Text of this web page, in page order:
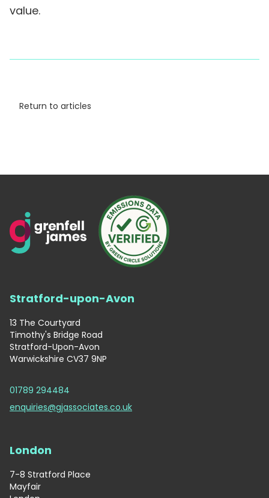
value.
Return to articles
Stratford-upon-Avon
13 The Courtyard
Timothy's Bridge Road
Stratford-Upon-Avon
Warwickshire CV37 9NP
01789 294484
enquiries@gjassociates.co.uk
London
7-8 Stratford Place
Mayfair